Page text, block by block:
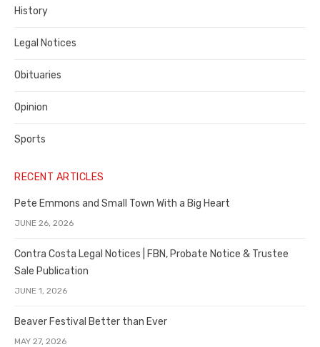
History
Legal Notices
Obituaries
Opinion
Sports
RECENT ARTICLES
Pete Emmons and Small Town With a Big Heart
JUNE 26, 2026
Contra Costa Legal Notices | FBN, Probate Notice & Trustee
Sale Publication
JUNE 1, 2026
Beaver Festival Better than Ever
MAY 27, 2026